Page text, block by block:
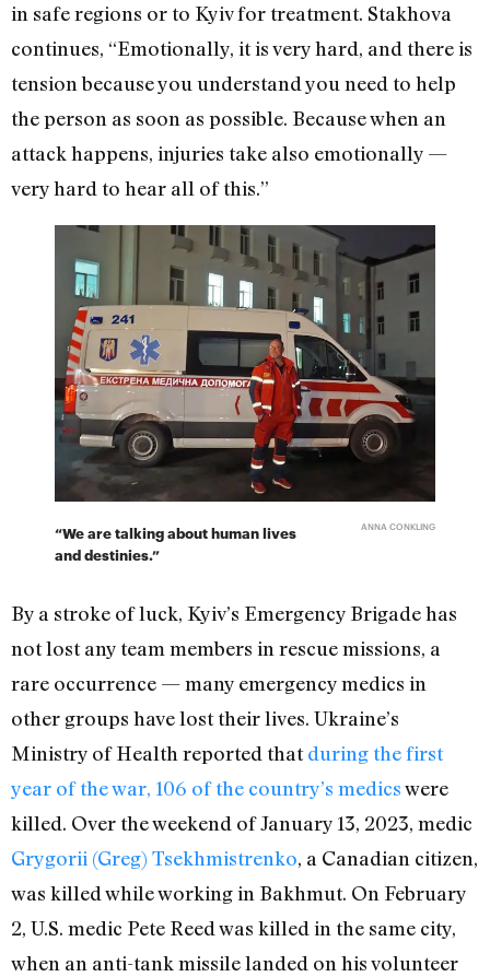
in safe regions or to Kyiv for treatment. Stakhova
continues, “Emotionally, it is very hard, and there is
tension because you understand you need to help
the person as soon as possible. Because when an
attack happens, injuries take also emotionally —
very hard to hear all of this.”
“We are talking about human lives
and destinies.”
ANNA CONKLING
By a stroke of luck, Kyiv’s Emergency Brigade has
not lost any team members in rescue missions, a
rare occurrence — many emergency medics in
other groups have lost their lives. Ukraine’s
Ministry of Health reported thatduring the first
year of the war, 106 of the country’s medicswere
killed. Over the weekend of January 13, 2023, medic
Grygorii (Greg) Tsekhmistrenko, a Canadian citizen,
was killed while working in Bakhmut. On February
2, U.S. medic Pete Reed was killed in the same city,
when an anti-tank missile landed on his volunteer